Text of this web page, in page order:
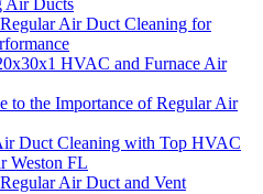
Air Duct Cleaning for
HVAC and Furnace Air
to the Importance of Regular Air
Duct Cleaning with Top HVAC
Weston FL
Air Duct and Vent